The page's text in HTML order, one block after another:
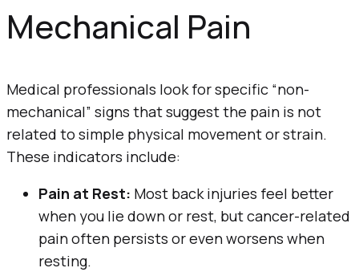
Mechanical Pain
Medical professionals look for specific “non-
mechanical” signs that suggest the pain is not
related to simple physical movement or strain.
These indicators include:
Pain at Rest: Most back injuries feel better
when you lie down or rest, but cancer-related
pain often persists or even worsens when
resting.